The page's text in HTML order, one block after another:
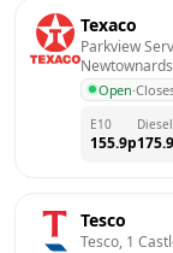
Texaco
Parkview
Newtownards
Open·
E10
155.9p
Diesel
175.9
Tesco
Tesco, 1